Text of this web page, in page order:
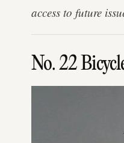
access to future
No. 22